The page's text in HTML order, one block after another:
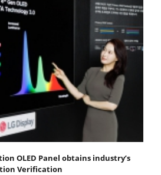
OLED Panel obtains industry’s
Verification